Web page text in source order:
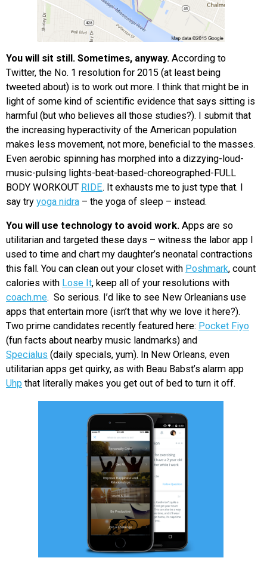
You will sit still. Sometimes, anyway. According to
Twitter, the No. 1 resolution for 2015 (at least being
tweeted about) is to work out more. I think that might be in
light of some kind of scientific evidence that says sitting is
harmful (but who believes all those studies?). I submit that
the increasing hyperactivity of the American population
makes less movement, not more, beneficial to the masses.
Even aerobic spinning has morphed into a dizzying-loud-
music-pulsing lights-beat-based-choreographed-FULL
BODY WORKOUT RIDE. It exhausts me to just type that. I
say try yoga nidra – the yoga of sleep – instead.
You will use technology to avoid work. Apps are so
utilitarian and targeted these days – witness the labor app I
used to time and chart my daughter’s neonatal contractions
this fall. You can clean out your closet with Poshmark, count
calories with Lose It, keep all of your resolutions with
coach.me. So serious. I’d like to see New Orleanians use
apps that entertain more (isn’t that why we love it here?).
Two prime candidates recently featured here: Pocket Fiyo
(fun facts about nearby music landmarks) and
Specialus (daily specials, yum). In New Orleans, even
utilitarian apps get quirky, as with Beau Babst’s alarm app
Uhp that literally makes you get out of bed to turn it off.